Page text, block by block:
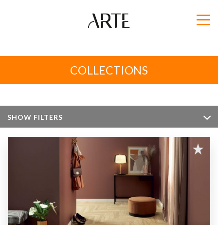
COLLECTIONS
SHOW FILTERS
Apperance